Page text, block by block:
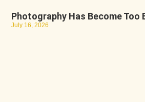
Photography Has Become Too
July 16, 2026